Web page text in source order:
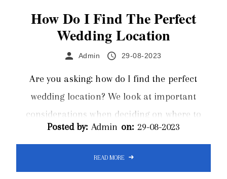
How Do I Find The Perfect
Wedding Location
Admin 29-08-2023
Are you asking: how do I find the perfect
wedding location? We look at important
considerations when deciding on where to
host your wedding. Limos Inverness offer a
Posted by: Admin on: 29-08-2023
READ MORE